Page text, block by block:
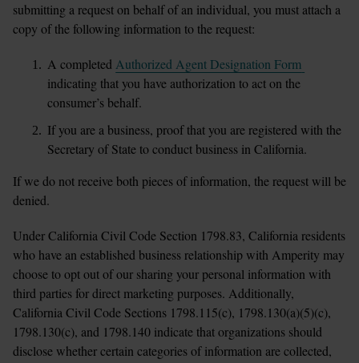
submitting a request on behalf of an individual, you must attach a
copy of the following information to the request:
A completed
indicating that you have authorization to act on the
consumer’s behalf.
If you are a business, proof that you are registered with the
Secretary of State to conduct business in California.
If we do not receive both pieces of information, the request will be
denied.
Under California Civil Code Section 1798.83, California residents
who have an established business relationship with Amperity may
choose to opt out of our sharing your personal information with
third parties for direct marketing purposes. Additionally,
California Civil Code Sections 1798.115(c), 1798.130(a)(5)(c),
1798.130(c), and 1798.140 indicate that organizations should
disclose whether certain categories of information are collected,